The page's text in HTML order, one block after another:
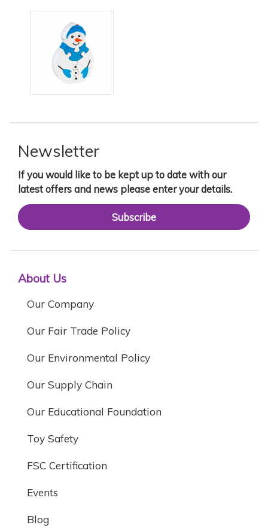
Newsletter
If you would like to be kept up to date with our
latest offers and news please enter your details.
Subscribe
About Us
Our Company
Our Fair Trade Policy
Our Environmental Policy
Our Supply Chain
Our Educational Foundation
Toy Safety
FSC Certification
Events
Blog